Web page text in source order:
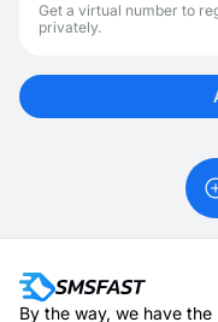
Get a virtual number to
privately.
By the way, we have